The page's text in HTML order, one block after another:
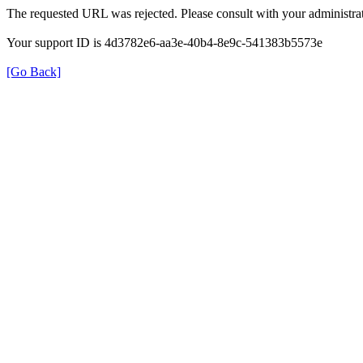
The requested URL was rejected. Please consult with your
Your support ID is 4d3782e6-aa3e-40b4-8e9c-541383b5573e
[Go Back]